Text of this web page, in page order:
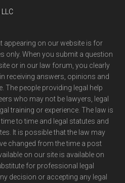
appearing on our website is for
only. When you submit a question
or in our law forum, you clearly
receiving answers, opinions and
The people providing legal help
who may not be lawyers, legal
training or experience. The law is
to time and legal statutes and
It is possible that the law may
changed from the time a post
on our site is available on
for professional legal
decision or accepting any legal